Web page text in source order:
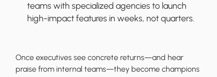
teams with specialized agencies to launch
high-impact features in weeks, not quarters.
Once executives see concrete returns—and hear
praise from internal teams—they become champions